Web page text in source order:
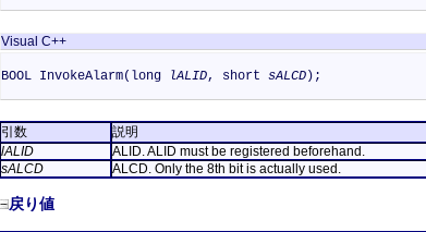
Visual C++
BOOL InvokeAlarm(long lALID, short sALCD);
引数
説明
lALID
ALID. ALID must be registered beforehand.
sALCD
ALCD. Only the 8th bit is actually used.
戻り値